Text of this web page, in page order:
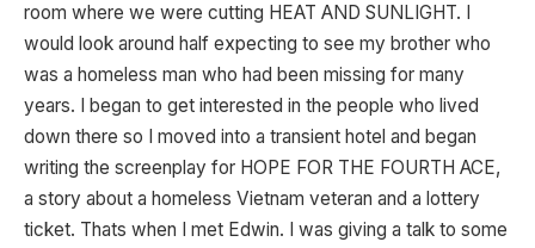
room where we were cutting HEAT AND SUNLIGHT. I
would look around half expecting to see my brother who
was a homeless man who had been missing for many
years. I began to get interested in the people who lived
down there so I moved into a transient hotel and began
writing the screenplay for HOPE FOR THE FOURTH ACE,
a story about a homeless Vietnam veteran and a lottery
ticket. Thats when I met Edwin. I was giving a talk to some